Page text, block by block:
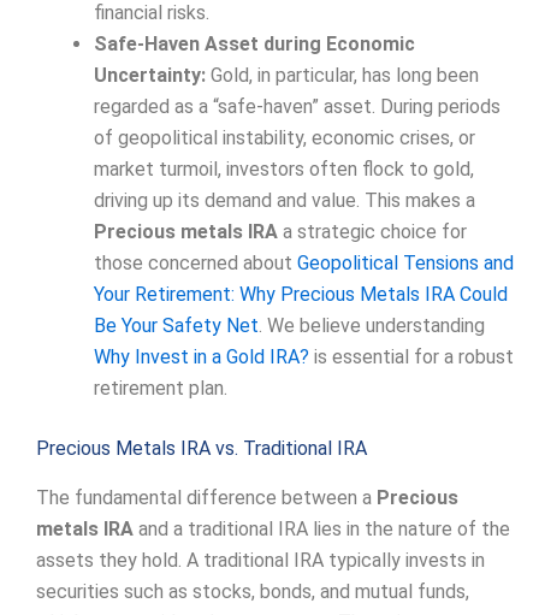
financial risks.
Safe-Haven Asset during Economic
Uncertainty: Gold, in particular, has long been
regarded as a “safe-haven” asset. During periods
of geopolitical instability, economic crises, or
market turmoil, investors often flock to gold,
driving up its demand and value. This makes a
Precious metals IRA a strategic choice for
those concerned about Geopolitical Tensions and
Your Retirement: Why Precious Metals IRA Could
Be Your Safety Net. We believe understanding
Why Invest in a Gold IRA? is essential for a robust
retirement plan.
Precious Metals IRA vs. Traditional IRA
The fundamental difference between a Precious
metals IRA and a traditional IRA lies in the nature of the
assets they hold. A traditional IRA typically invests in
securities such as stocks, bonds, and mutual funds,